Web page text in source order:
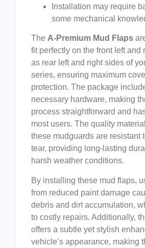
Installation may require
some mechanical
The A-Premium Mud Flaps
fit perfectly on the front left and
as rear left and right sides of
series, ensuring maximum
protection. The package
necessary hardware, making
process straightforward and
most users. The quality
these mudguards are resistant
tear, providing long-lasting
harsh weather conditions.
By installing these mud flaps,
from reduced paint damage
debris and dirt accumulation,
to costly repairs. Additionally,
offers a subtle yet stylish
vehicle’s appearance, making